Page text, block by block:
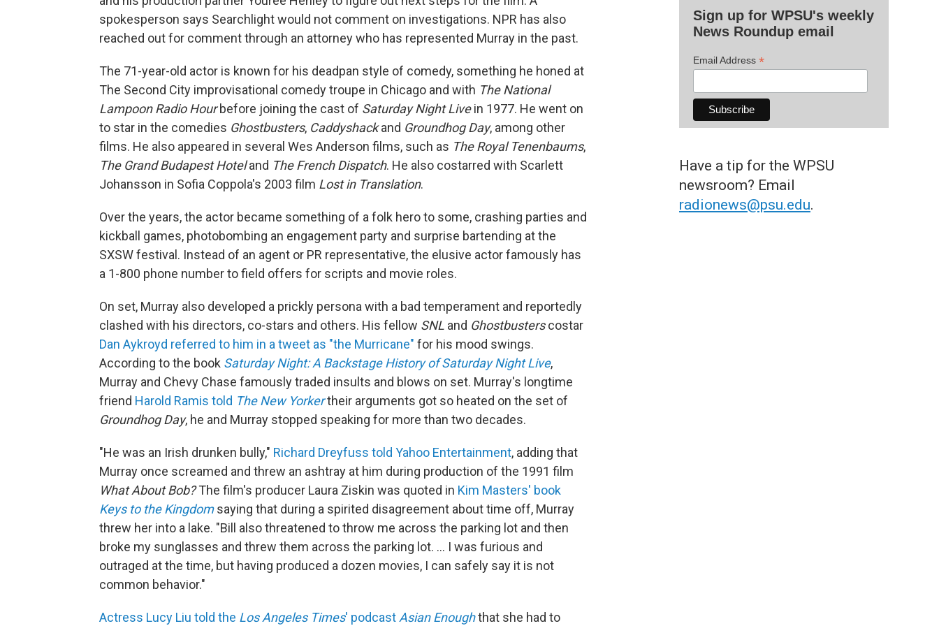
spokesperson says Searchlight would not comment on investigations. NPR has also
reached out for comment through an attorney who has represented Murray in the past.
The 71-year-old actor is known for his deadpan style of comedy, something he honed at
The Second City improvisational comedy troupe in Chicago and with The National
Lampoon Radio Hourbefore joining the cast of Saturday Night Livein 1977. He went on
to star in the comedies Ghostbusters, Caddyshackand Groundhog Day, among other
films. He also appeared in several Wes Anderson films, such as The Royal Tenenbaums,
The Grand Budapest Hoteland The French Dispatch. He also costarred with Scarlett
Johansson in Sofia Coppola's 2003 film Lost in Translation.
Over the years, the actor became something of a folk hero to some, crashing parties and
kickball games, photobombing an engagement party and surprise bartending at the
SXSW festival. Instead of an agent or PR representative, the elusive actor famously has
a 1-800 phone number to field offers for scripts and movie roles.
On set, Murray also developed a prickly persona with a bad temperament and reportedly
clashed with his directors, co-stars and others. His fellow SNL and Ghostbusterscostar
Dan Aykroyd referred to him in a tweet as "the Murricane" for his mood swings.
According to the book Saturday Night: A Backstage History of Saturday Night Live,
Murray and Chevy Chase famously traded insults and blows on set. Murray's longtime
friend Harold Ramis told The New Yorkertheir arguments got so heated on the set of
Groundhog Day, he and Murray stopped speaking for more than two decades.
"He was an Irish drunken bully," Richard Dreyfuss told Yahoo Entertainment, adding that
Murray once screamed and threw an ashtray at him during production of the 1991 film
What About Bob?The film's producer Laura Ziskin was quoted in Kim Masters' book
Keys to the Kingdomsaying that during a spirited disagreement about time off, Murray
threw her into a lake. "Bill also threatened to throw me across the parking lot and then
broke my sunglasses and threw them across the parking lot. ... I was furious and
outraged at the time, but having produced a dozen movies, I can safely say it is not
common behavior."
Actress Lucy Liu told the Los Angeles Times' podcast Asian Enoughthat she had to
Sign up for WPSU's weekly
News Roundup email
Email Address *
Have a tip for the WPSU
newsroom? Email
radionews@psu.edu.